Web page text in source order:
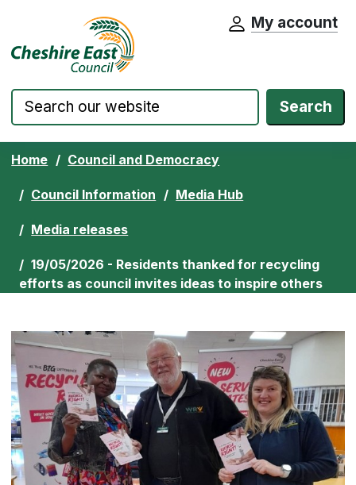
Skip to content Cheshire East Council website home
My account
Search
Home Council and Democracy
Council Information Media Hub
Media releases
19/05/2026 - Residents thanked for recycling
efforts as council invites ideas to inspire others